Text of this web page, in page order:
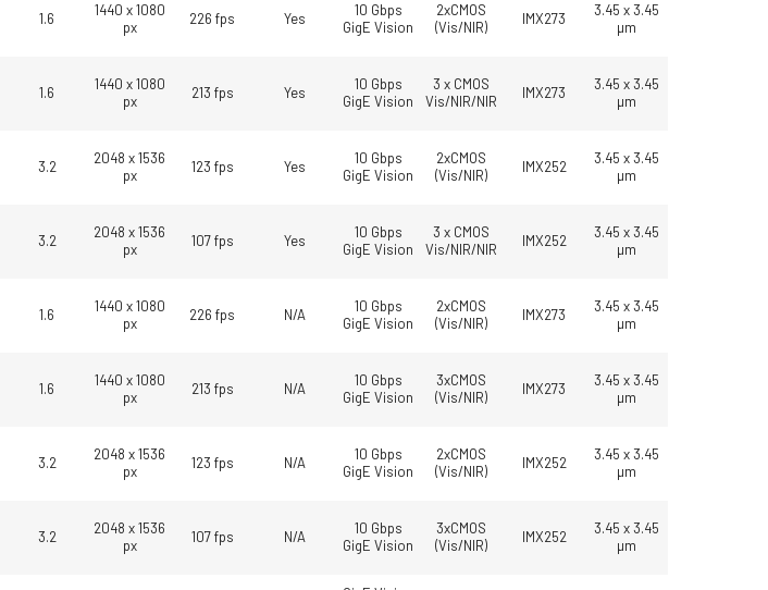
1.6
1440 x 1080
px
226 fps Yes
10 Gbps
GigE Vision
2xCMOS
(Vis/NIR)
IMX273
3.45 x 3.45
µm
1.6
1440 x 1080
px
213 fps Yes
10 Gbps
GigE Vision
3 x CMOS
Vis/NIR/NIR
IMX273
3.45 x 3.45
µm
3.2
2048 x 1536
px
123 fps Yes
10 Gbps
GigE Vision
2xCMOS
(Vis/NIR)
IMX252
3.45 x 3.45
µm
3.2
2048 x 1536
px
107 fps Yes
10 Gbps
GigE Vision
3 x CMOS
Vis/NIR/NIR
IMX252
3.45 x 3.45
µm
1.6
1440 x 1080
px
226 fps N/A
10 Gbps
GigE Vision
2xCMOS
(Vis/NIR)
IMX273
3.45 x 3.45
µm
1.6
1440 x 1080
px
213 fps N/A
10 Gbps
GigE Vision
3xCMOS
(Vis/NIR)
IMX273
3.45 x 3.45
µm
3.2
2048 x 1536
px
123 fps N/A
10 Gbps
GigE Vision
2xCMOS
(Vis/NIR)
IMX252
3.45 x 3.45
µm
3.2
2048 x 1536
px
107 fps N/A
10 Gbps
GigE Vision
3xCMOS
(Vis/NIR)
IMX252
3.45 x 3.45
µm